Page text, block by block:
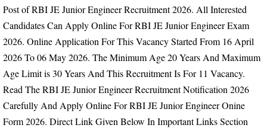
Post of RBI JE Junior Engineer Recruitment 2026. All Interested
Candidates Can Apply Online For RBI JE Junior Engineer Exam
2026. Online Application For This Vacancy Started From 16 April
2026 To 06 May 2026. The Minimum Age 20 Years And Maximum
Age Limit is 30 Years And This Recruitment Is For 11 Vacancy.
Read The RBI JE Junior Engineer Recruitment Notification 2026
Carefully And Apply Online For RBI JE Junior Engineer Onine
Form 2026. Direct Link Given Below In Important Links Section